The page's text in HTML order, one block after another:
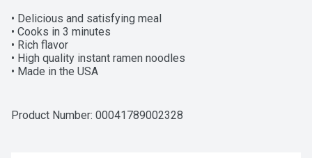
• Delicious and satisfying meal
• Cooks in 3 minutes
• Rich flavor
• High quality instant ramen noodles
• Made in the USA
Product Number: 00041789002328